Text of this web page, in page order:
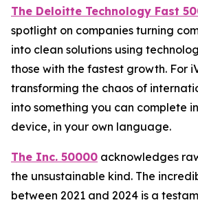
The Deloitte Technology Fast
spotlight on companies turning
into clean solutions using
those with the fastest growth. For
transforming the chaos of
into something you can complete
device, in your own language.
The Inc. 50000 acknowledges
the unsustainable kind. The
between 2021 and 2024 is a